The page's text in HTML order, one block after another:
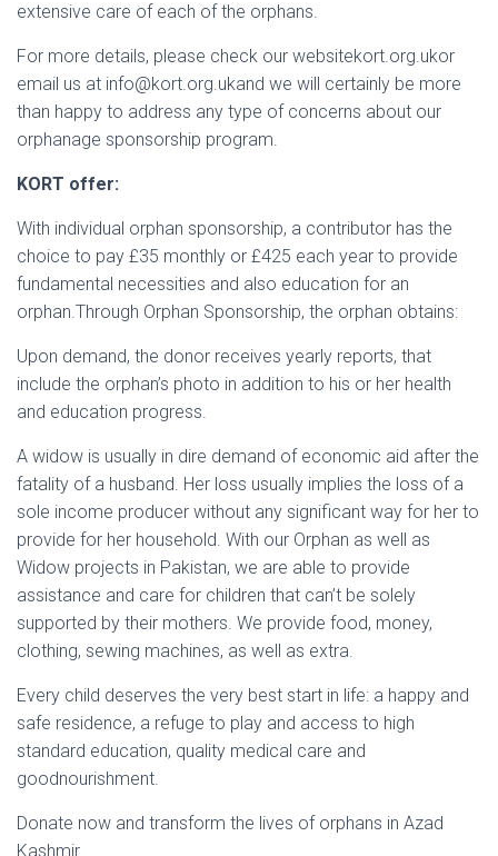
extensive care of each of the orphans.
For more details, please check our websitekort.org.ukor
email us at info@kort.org.ukand we will certainly be more
than happy to address any type of concerns about our
orphanage sponsorship program.
KORT offer:
With individual orphan sponsorship, a contributor has the
choice to pay £35 monthly or £425 each year to provide
fundamental necessities and also education for an
orphan.Through Orphan Sponsorship, the orphan obtains:
Upon demand, the donor receives yearly reports, that
include the orphan’s photo in addition to his or her health
and education progress.
A widow is usually in dire demand of economic aid after the
fatality of a husband. Her loss usually implies the loss of a
sole income producer without any significant way for her to
provide for her household. With our Orphan as well as
Widow projects in Pakistan, we are able to provide
assistance and care for children that can’t be solely
supported by their mothers. We provide food, money,
clothing, sewing machines, as well as extra.
Every child deserves the very best start in life: a happy and
safe residence, a refuge to play and access to high
standard education, quality medical care and
goodnourishment.
Donate now and transform the lives of orphans in Azad
Kashmir.